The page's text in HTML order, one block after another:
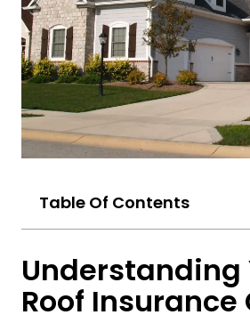
Table Of Contents
Understanding
Roof Insurance